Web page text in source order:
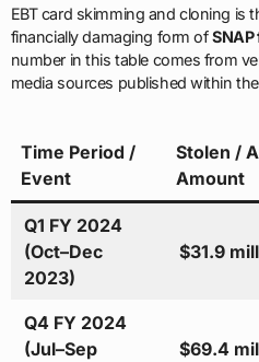
EBT card skimming and cloning
financially damaging form ofSNAP
number in this table comes from
media sources published within
Time Period /
Event
Stolen /
Amount
Q1 FY 2024
(Oct–Dec
2023)
$31.9
Q4 FY 2024
(Jul–Sep
$69.4